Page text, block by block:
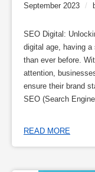
September 2023
/
SEO Digital:
digital age, having a
than ever before.
attention,
ensure their brand
SEO (Search
READ MORE